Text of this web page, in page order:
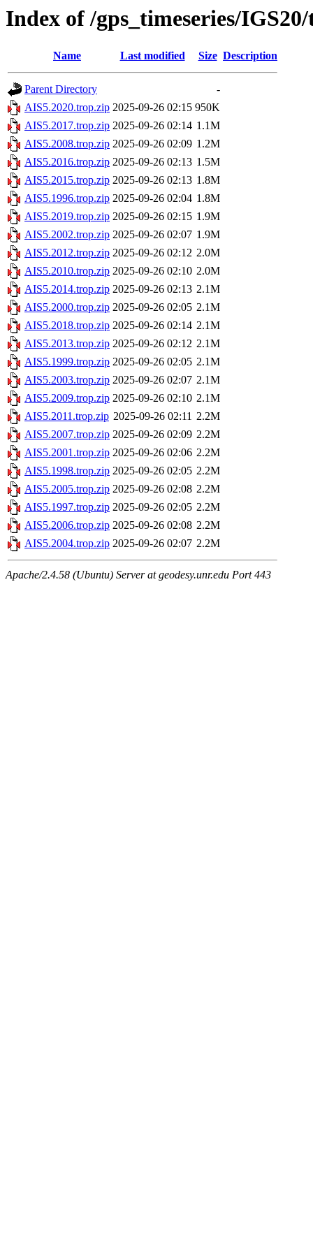
Index of /gps_timeseries/
Name Last modified Size Description
Parent Directory
-
AIS5.2020.trop.zip 2025-09-26 02:15 950K
AIS5.2017.trop.zip 2025-09-26 02:14 1.1M
AIS5.2008.trop.zip 2025-09-26 02:09 1.2M
AIS5.2016.trop.zip 2025-09-26 02:13 1.5M
AIS5.2015.trop.zip 2025-09-26 02:13 1.8M
AIS5.1996.trop.zip 2025-09-26 02:04 1.8M
AIS5.2019.trop.zip 2025-09-26 02:15 1.9M
AIS5.2002.trop.zip 2025-09-26 02:07 1.9M
AIS5.2012.trop.zip 2025-09-26 02:12 2.0M
AIS5.2010.trop.zip 2025-09-26 02:10 2.0M
AIS5.2014.trop.zip 2025-09-26 02:13 2.1M
AIS5.2000.trop.zip 2025-09-26 02:05 2.1M
AIS5.2018.trop.zip 2025-09-26 02:14 2.1M
AIS5.2013.trop.zip 2025-09-26 02:12 2.1M
AIS5.1999.trop.zip 2025-09-26 02:05 2.1M
AIS5.2003.trop.zip 2025-09-26 02:07 2.1M
AIS5.2009.trop.zip 2025-09-26 02:10 2.1M
AIS5.2011.trop.zip 2025-09-26 02:11 2.2M
AIS5.2007.trop.zip 2025-09-26 02:09 2.2M
AIS5.2001.trop.zip 2025-09-26 02:06 2.2M
AIS5.1998.trop.zip 2025-09-26 02:05 2.2M
AIS5.2005.trop.zip 2025-09-26 02:08 2.2M
AIS5.1997.trop.zip 2025-09-26 02:05 2.2M
AIS5.2006.trop.zip 2025-09-26 02:08 2.2M
AIS5.2004.trop.zip 2025-09-26 02:07 2.2M
Apache/2.4.58 (Ubuntu) Server at geodesy.unr.edu Port 443